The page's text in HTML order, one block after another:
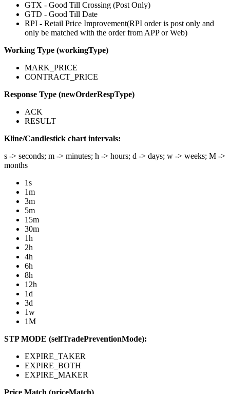
GTX - Good Till Crossing (Post Only)
GTD - Good Till Date
RPI - Retail Price Improvement(RPI order is post only and
only be matched with the order from APP or Web)
Working Type (workingType)
MARK_PRICE
CONTRACT_PRICE
Response Type (newOrderRespType)
ACK
RESULT
Kline/Candlestick chart intervals:
s -> seconds; m -> minutes; h -> hours; d -> days; w -> weeks; M ->
months
1s
1m
3m
5m
15m
30m
1h
2h
4h
6h
8h
12h
1d
3d
1w
1M
STP MODE (selfTradePreventionMode):
EXPIRE_TAKER
EXPIRE_BOTH
EXPIRE_MAKER
Price Match (priceMatch)